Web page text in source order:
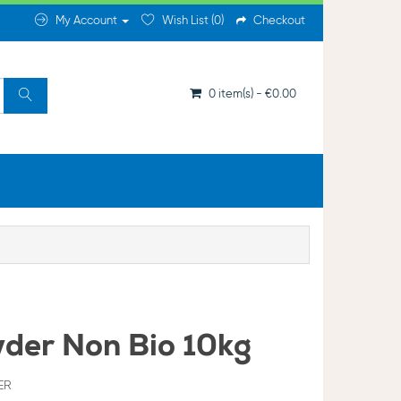
My Account Wish List (0) Checkout
0 item(s) - €0.00
Non Bio 10kg